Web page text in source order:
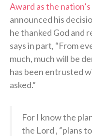
Award as the
announced his
he thanked God and
says in part, “From
much, much will be
has been entrusted
asked.”
For I know the
the Lord , “plans